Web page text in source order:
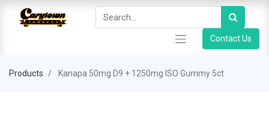
Contact Us
Products Kanapa 50mg D9 + 1250mg ISO Gummy 5ct